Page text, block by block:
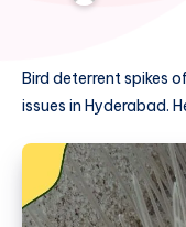
Bird deterrent spikes
issues in Hyderabad.